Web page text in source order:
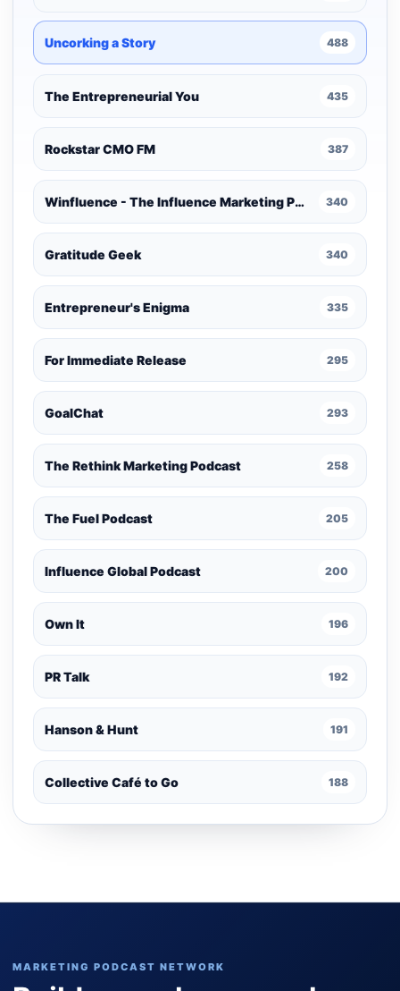
Uncorking a Story 488
The Entrepreneurial You 435
Rockstar CMO FM 387
Winfluence - The Influence Marketing Podcast 340
Gratitude Geek 340
Entrepreneur's Enigma 335
For Immediate Release 295
GoalChat 293
The Rethink Marketing Podcast 258
The Fuel Podcast 205
Influence Global Podcast 200
Own It 196
PR Talk 192
Hanson & Hunt 191
Collective Café to Go 188
MARKETING PODCAST NETWORK